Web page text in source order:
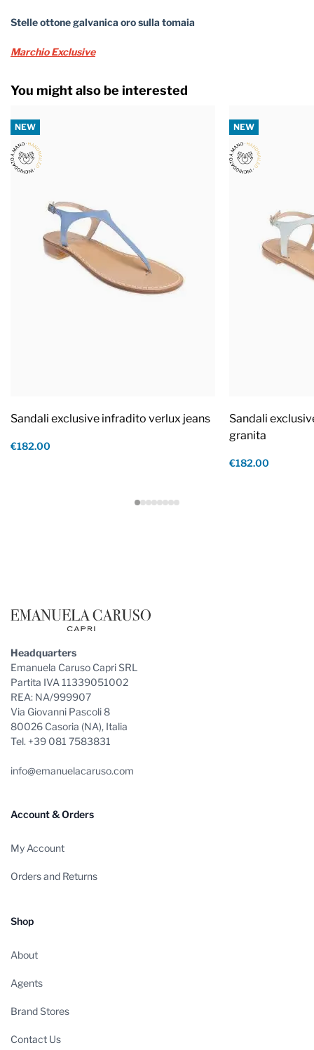
Stelle ottone galvanica oro sulla tomaia
Marchio Exclusive
You might also be interested
NEW
Sandali exclusive infradito verlux jeans
€182.00
NEW
Sandali
granita
€182.00
Headquarters
Emanuela Caruso Capri SRL
Partita IVA 11339051002
REA: NA/999907
Via Giovanni Pascoli 8
80026 Casoria (NA), Italia
Tel. +39 081 7583831
info@emanuelacaruso.com
Account & Orders
My Account
Orders and Returns
Shop
About
Agents
Brand Stores
Contact Us